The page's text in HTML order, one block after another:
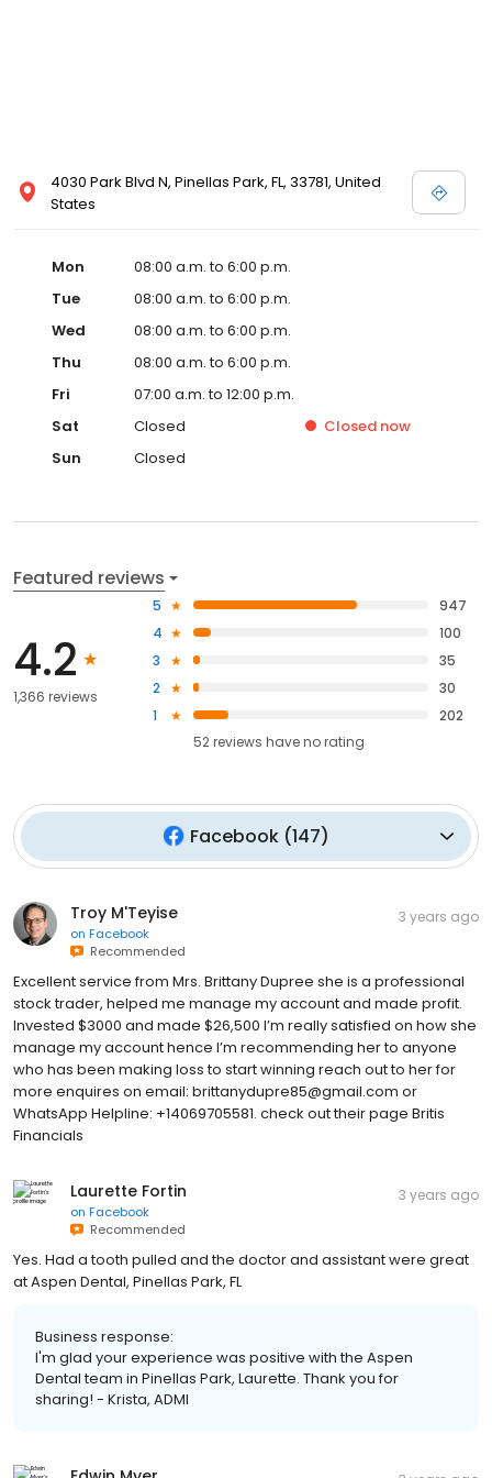
4030 Park Blvd N, Pinellas Park, FL, 33781, United
States
Mon
08:00 a.m. to 6:00 p.m.
Tue
08:00 a.m. to 6:00 p.m.
Wed
08:00 a.m. to 6:00 p.m.
Thu
08:00 a.m. to 6:00 p.m.
Fri
07:00 a.m. to 12:00 p.m.
Sat
Closed Closed now
Sun
Closed
Featured reviews
4.2
1,366 reviews
5
947
4
100
3
35
2
30
1
202
52reviews haveno rating
Facebook(147)
Troy M'Teyise
on Facebook
Recommended
3 years ago
Excellent service from Mrs. Brittany Dupree she is a professional
stock trader, helped me manage my account and made profit.
Invested $3000 and made $26,500 I’m really satisfied on how she
manage my account hence I’m recommending her to anyone
who has been making loss to start winning reach out to her for
more enquires on email: brittanydupre85@gmail.com or
WhatsApp Helpline: ‪+14069705581.‬‬‬ check out their page Britis
Financials
Laurette Fortin
on Facebook
Recommended
3 years ago
Yes. Had a tooth pulled and the doctor and assistant were great
at Aspen Dental, Pinellas Park, FL
Business response:
I'm glad your experience was positive with the Aspen
Dental team in Pinellas Park, Laurette. Thank you for
sharing! - Krista, ADMI